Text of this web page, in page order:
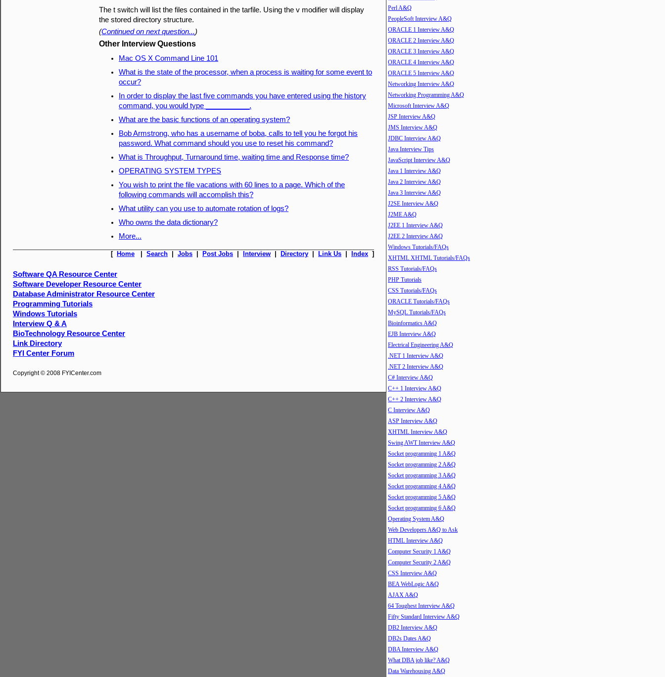
The t switch will list the files contained in the tarfile. Using the v modifier will display
the stored directory structure.
(Continued on next question...)
Other Interview Questions
Mac OS X Command Line 101
What is the state of the processor, when a process is waiting for some event to
occur?
In order to display the last five commands you have entered using the history
command, you would type ___________.
What are the basic functions of an operating system?
Bob Armstrong, who has a username of boba, calls to tell you he forgot his
password. What command should you use to reset his command?
What is Throughput, Turnaround time, waiting time and Response time?
OPERATING SYSTEM TYPES
You wish to print the file vacations with 60 lines to a page. Which of the
following commands will accomplish this?
What utility can you use to automate rotation of logs?
Who owns the data dictionary?
More...
[ Home Search Jobs Post Jobs Interview Directory Link Us Index ]
Software QA Resource Center
Software Developer Resource Center
Database Administrator Resource Center
Programming Tutorials
Windows Tutorials
Interview Q & A
BioTechnology Resource Center
Link Directory
FYI Center Forum
Copyright © 2008 FYICenter.com
Perl A&Q
PeopleSoft Interview A&Q
ORACLE 1 Interview A&Q
ORACLE 2 Interview A&Q
ORACLE 3 Interview A&Q
ORACLE 4 Interview A&Q
ORACLE 5 Interview A&Q
Networking Interview A&Q
Networking Programming A&Q
Microsoft Interview A&Q
JSP Interview A&Q
JMS Interview A&Q
JDBC Interview A&Q
Java Interview Tips
JavaScript Interview A&Q
Java 1 Interview A&Q
Java 2 Interview A&Q
Java 3 Interview A&Q
J2SE Interview A&Q
J2ME A&Q
J2EE 1 Interview A&Q
J2EE 2 Interview A&Q
Windows Tutorials/FAQs
XHTML XHTML Tutorials/FAQs
RSS Tutorials/FAQs
PHP Tutorials
CSS Tutorials/FAQs
ORACLE Tutorials/FAQs
MySQL Tutorials/FAQs
Bioinformatics A&Q
EJB Interview A&Q
Electrical Engineering A&Q
.NET 1 Interview A&Q
.NET 2 Interview A&Q
C# Interview A&Q
C++ 1 Interview A&Q
C++ 2 Interview A&Q
C Interview A&Q
ASP Interview A&Q
XHTML Interview A&Q
Swing AWT Interview A&Q
Socket programming 1 A&Q
Socket programming 2 A&Q
Socket programming 3 A&Q
Socket programming 4 A&Q
Socket programming 5 A&Q
Socket programming 6 A&Q
Operating System A&Q
Web Developers A&Q to Ask
HTML Interview A&Q
Computer Security 1 A&Q
Computer Security 2 A&Q
CSS Interview A&Q
BEA WebLogic A&Q
AJAX A&Q
64 Toughest Interview A&Q
Fifty Standard Interview A&Q
DB2 Interview A&Q
DB2s Dates A&Q
DBA Interview A&Q
What DBA job like? A&Q
Data Warehousing A&Q